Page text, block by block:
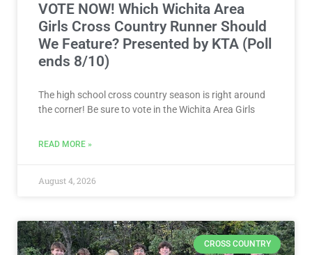
VOTE NOW! Which Wichita Area
Girls Cross Country Runner Should
We Feature? Presented by KTA (Poll
ends 8/10)
The high school cross country season is right around
the corner! Be sure to vote in the Wichita Area Girls
READ MORE »
August 4, 2026
CROSS COUNTRY